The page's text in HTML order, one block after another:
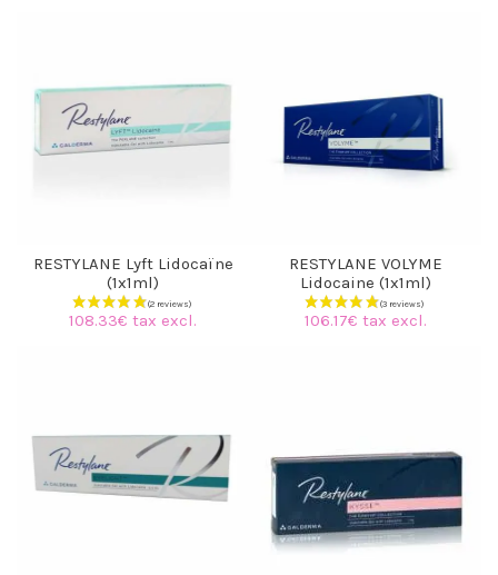
(7 reviews)
RESTYLANE Lyft Lidocaïne
(1x1ml)
108.33€ tax excl.
RESTYLANE VOLYME
Lidocaine (1x1ml)
106.17€ tax excl.